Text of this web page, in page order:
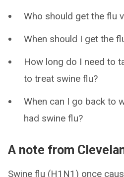
Who should get the flu
When should I get the
How long do I need to
to treat swine flu?
When can I go back to
had swine flu?
A note from
Swine flu (H1N1) once